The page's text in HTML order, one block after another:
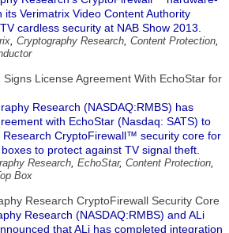
its Verimatrix Video Content Authority
cardless security at NAB Show 2013.
, Cryptography Research, Content Protection,
License Agreement With EchoStar for
Research (NASDAQ:RMBS) has
with EchoStar (Nasdaq: SATS) to
CryptoFirewall™ security core for
to protect against TV signal theft.
Research, EchoStar, Content Protection,
Box
Research CryptoFirewall Security Core
Research (NASDAQ:RMBS) and ALi
that ALi has completed integration